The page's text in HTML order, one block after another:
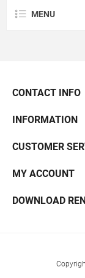
MENU
CONTACT INFO
INFORMATION
CUSTOMER
MY ACCOUNT
DOWNLOAD